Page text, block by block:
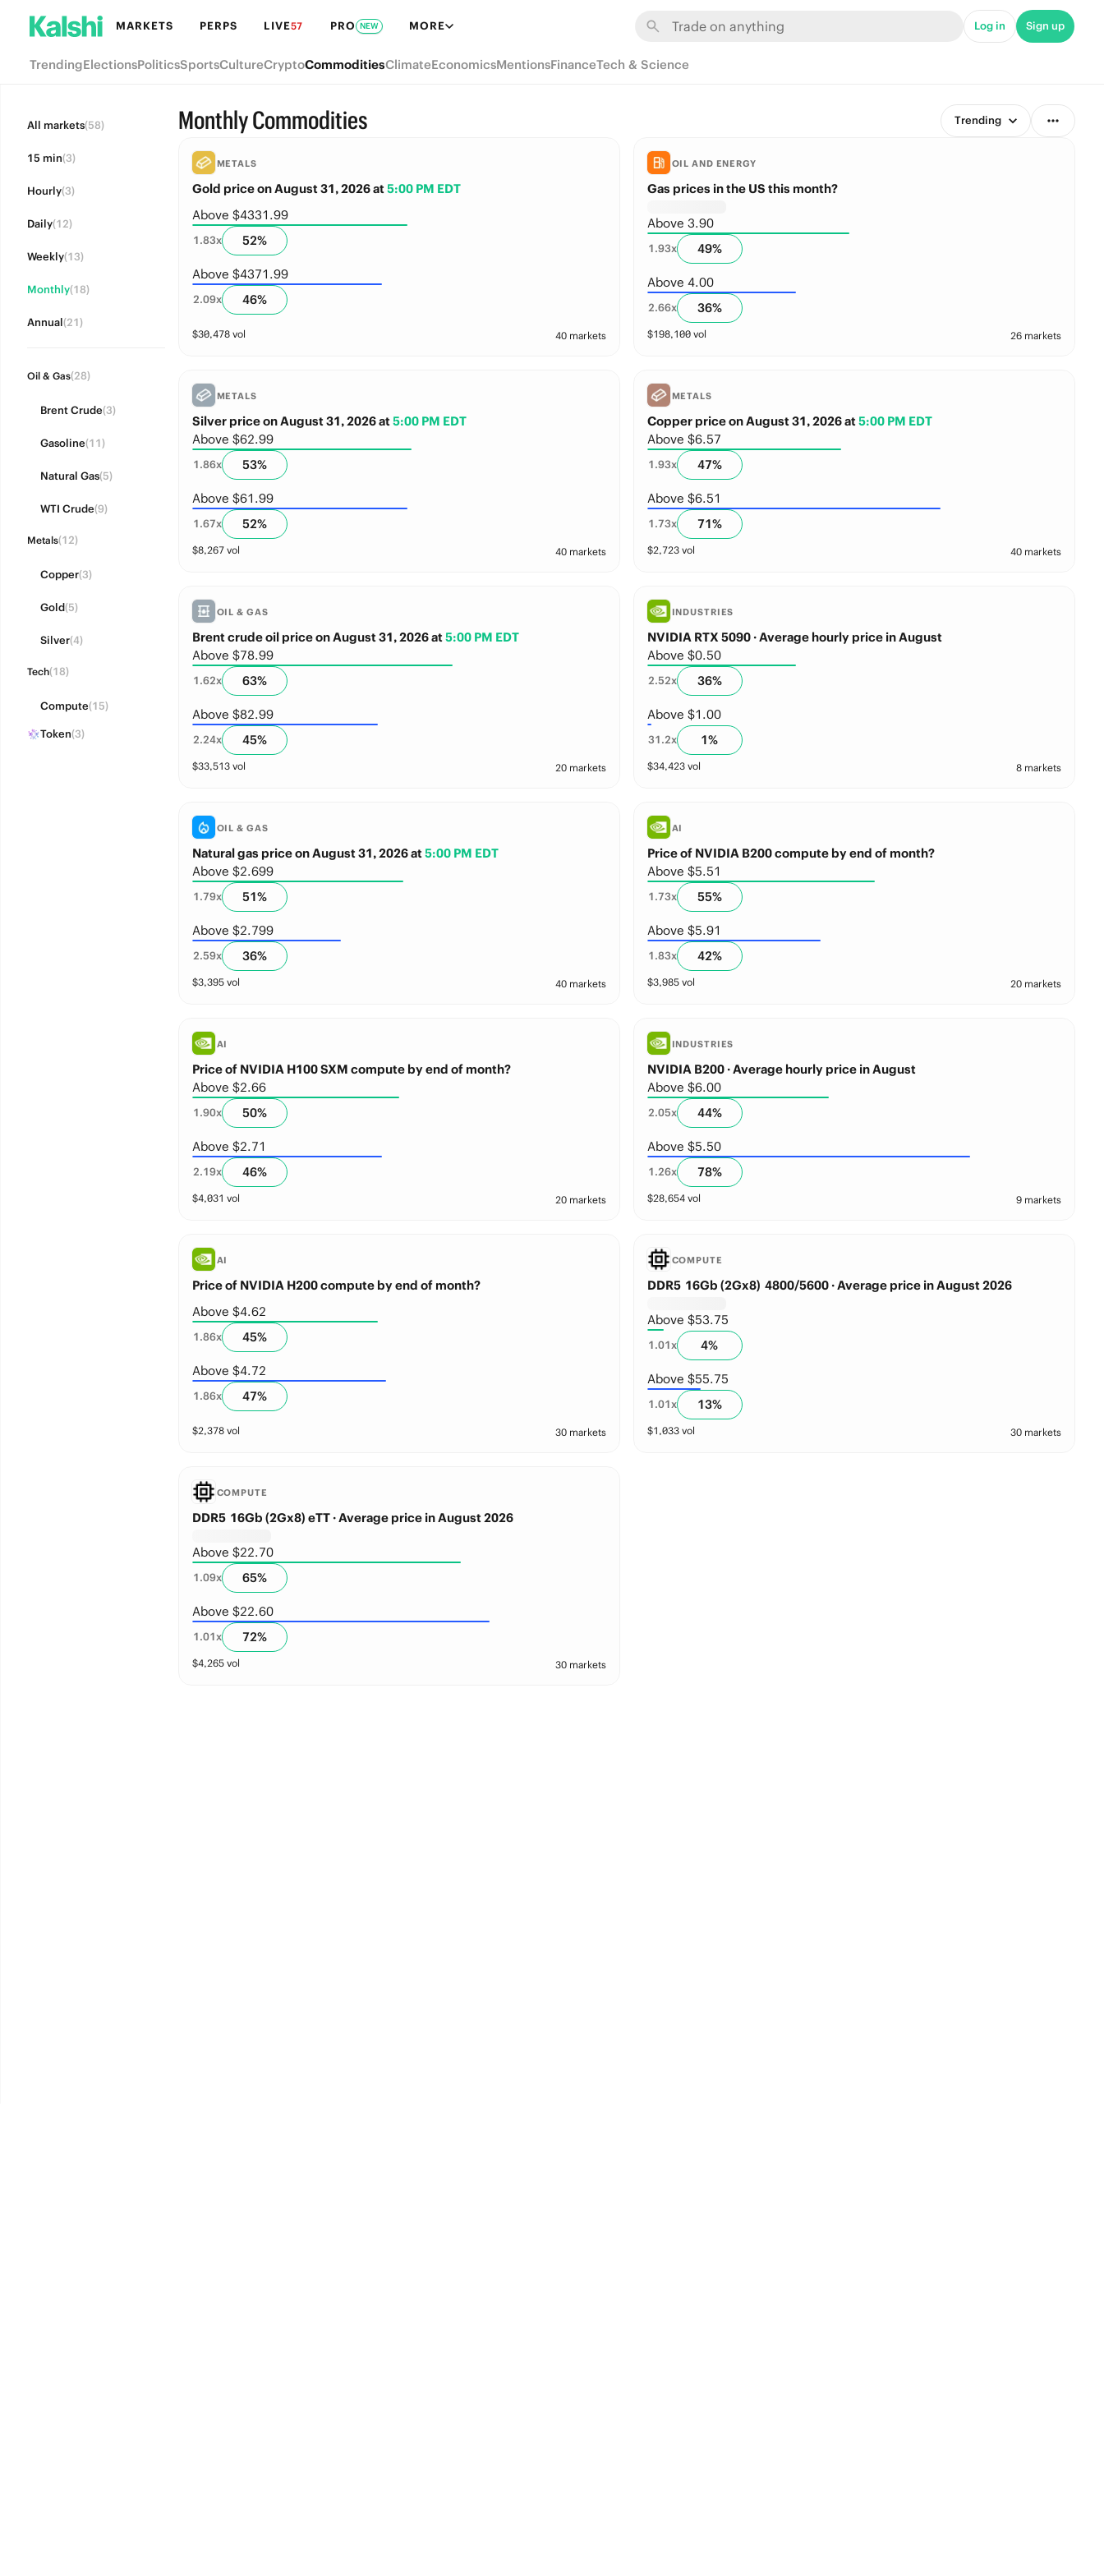
MARKETS PERPS LIVE57 PRO NEW MORE Log in Sign up
TrendingElectionsPoliticsSportsCultureCryptoCommoditiesClimateEconomicsMentionsFinanceTech & Science
All markets(58)
15 min(3)
Hourly(3)
Daily(12)
Weekly(13)
Monthly(18)
Annual(21)
Oil & Gas(28)
Brent Crude(3)
Gasoline(11)
Natural Gas(5)
WTI Crude(9)
Metals(12)
Copper(3)
Gold(5)
Silver(4)
Tech(18)
Compute(15)
Token(3)
Monthly Commodities Trending
METALS
Gold price on August 31, 2026at5:00 PM EDT
Above $4331.99
1.83x 52%
Above $4371.99
2.09x 46%
$30,478vol 40 markets
OIL AND ENERGY
Gas prices in the US this month?
Above 3.90
1.93x 49%
Above 4.00
2.66x 36%
$198,100vol 26 markets
METALS
Silver price on August 31, 2026at5:00 PM EDT
Above $62.99
1.86x 53%
Above $61.99
1.67x 52%
$8,267vol 40 markets
METALS
Copper price on August 31, 2026at5:00 PM EDT
Above $6.57
1.93x 47%
Above $6.51
1.73x 71%
$2,723vol 40 markets
OIL & GAS
Brent crude oil price on August 31, 2026at5:00 PM EDT
Above $78.99
1.62x 63%
Above $82.99
2.24x 45%
$33,513vol 20 markets
INDUSTRIES
NVIDIA RTX 5090 · Average hourly price in August
Above $0.50
2.52x 36%
Above $1.00
31.2x 1%
$34,423vol 8 markets
OIL & GAS
Natural gas price on August 31, 2026at5:00 PM EDT
Above $2.699
1.79x 51%
Above $2.799
2.59x 36%
$3,395vol 40 markets
AI
Price of NVIDIA B200 compute by end of month?
Above $5.51
1.73x 55%
Above $5.91
1.83x 42%
$3,985vol 20 markets
AI
Price of NVIDIA H100 SXM compute by end of month?
Above $2.66
1.90x 50%
Above $2.71
2.19x 46%
$4,031 vol 20 markets
INDUSTRIES
NVIDIA B200 · Average hourly price in August
Above $6.00
2.05x 44%
Above $5.50
1.26x 78%
$28,654vol 9 markets
AI
Price of NVIDIA H200 compute by end of month?
Above $4.62
1.86x 45%
Above $4.72
1.86x 47%
$2,378vol 30 markets
COMPUTE
DDR5 16Gb (2Gx8) 4800/5600 · Average price in August 2026
Above $53.75
1.01x 4%
Above $55.75
1.01x 13%
$1,033vol 30 markets
COMPUTE
DDR5 16Gb (2Gx8) eTT · Average price in August 2026
Above $22.70
1.09x 65%
Above $22.60
1.01x 72%
$4,265vol 30 markets